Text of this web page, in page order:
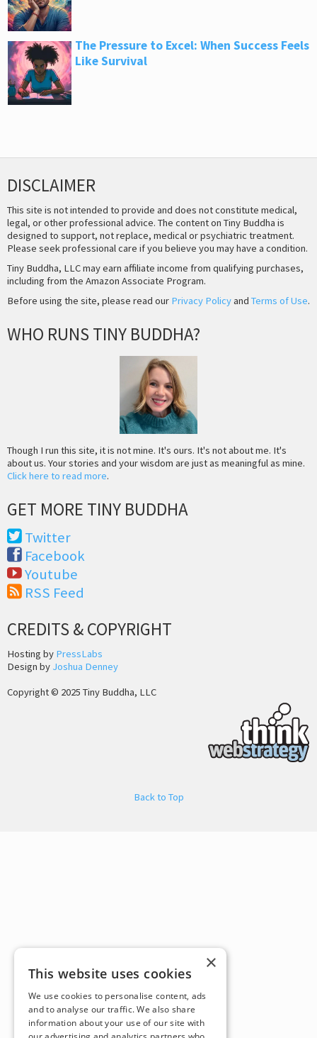
The Pressure to Excel: When Success Feels
Like Survival
DISCLAIMER
This site is not intended to provide and does not constitute medical,
legal, or other professional advice. The content on Tiny Buddha is
designed to support, not replace, medical or psychiatric treatment.
Please seek professional care if you believe you may have a condition.
Tiny Buddha, LLC may earn affiliate income from qualifying purchases,
including from the Amazon Associate Program.
Before using the site, please read our Privacy Policyand Terms of Use.
WHO RUNS TINY BUDDHA?
Though I run this site, it is not mine. It's ours. It's not about me. It's
about us. Your stories and your wisdom are just as meaningful as mine.
Click here to read more.
GET MORE TINY BUDDHA
Twitter
Facebook
Youtube
RSS Feed
CREDITS & COPYRIGHT
Hosting by PressLabs
Design by Joshua Denney
Copyright © 2025 Tiny Buddha, LLC
Back to Top
×
This website uses cookies
We use cookies to personalise content, ads
and to analyse our traffic. We also share
information about your use of our site with